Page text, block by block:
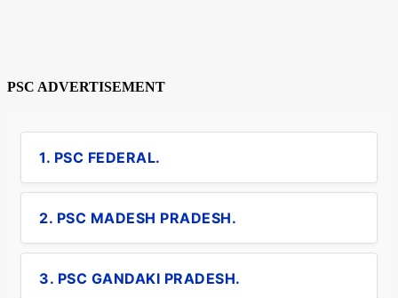
PSC ADVERTISEMENT
1. PSC FEDERAL.
2. PSC MADESH PRADESH.
3. PSC GANDAKI PRADESH.